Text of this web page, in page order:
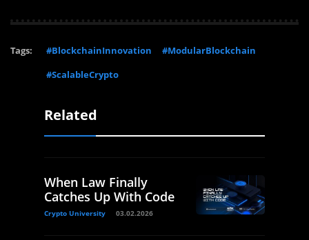
Tags: #BlockchainInnovation
#ModularBlockchain
#ScalableCrypto
Related
When Law Finally
Catches Up With Code
Crypto University 03.02.2026